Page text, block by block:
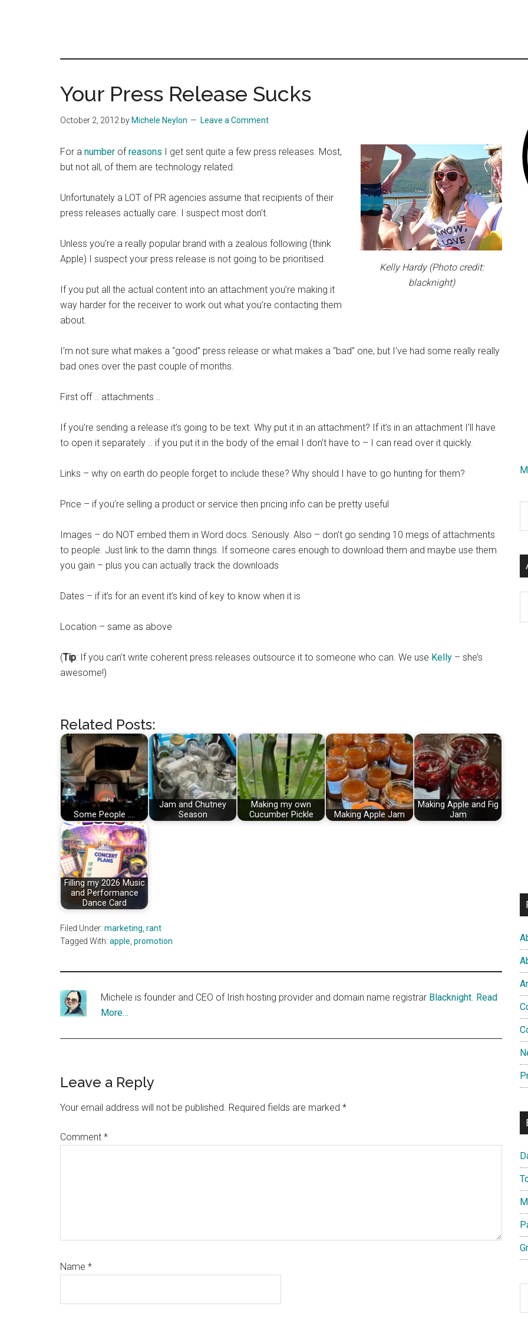
Your Press Release Sucks
October 2, 2012 by Michele Neylon Leave a Comment
Kelly Hardy (Photo credit:
blacknight)
For a number ofreasons I get sent quite a few press releases. Most,
but not all, of them are technology related.
Unfortunately a LOT of PR agencies assume that recipients of their
press releases actually care. I suspect most don’t.
Unless you’re a really popular brand with a zealous following (think
Apple) I suspect your press release is not going to be prioritised.
If you put all the actual content into an attachment you’re making it
way harder for the receiver to work out what you’re contacting them
about.
I’m not sure what makes a “good” press release or what makes a “bad” one, but I’ve had some really really
bad ones over the past couple of months.
First off .. attachments ..
If you’re sending a release it’s going to be text. Why put it in an attachment? If it’s in an attachment I’ll have
to open it separately .. if you put it in the body of the email I don’t have to – I can read over it quickly.
Links – why on earth do people forget to include these? Why should I have to go hunting for them?
Price – if you’re selling a product or service then pricing info can be pretty useful
Images – do NOT embed them in Word docs. Seriously. Also – don’t go sending 10 megs of attachments
to people. Just link to the damn things. If someone cares enough to download them and maybe use them
you gain – plus you can actually track the downloads
Dates – if it’s for an event it’s kind of key to know when it is
Location – same as above
(Tip: If you can’t write coherent press releases outsource it to someone who can. We use Kelly – she’s
awesome!)
Related Posts:
Some People ....
Jam and Chutney
Season
Making my own
Cucumber Pickle
Making Apple Jam
Making Apple and Fig
Jam
Filling my 2026 Music
and Performance
Dance Card
Filed Under: marketing rant
Tagged With: apple promotion
Michele is founder and CEO of Irish hosting provider and domain name registrar Blacknight. Read
More…
Reader
Interactions
Leave a Reply
Your email address will not be published. Required fields are marked *
Comment *
Name *
...